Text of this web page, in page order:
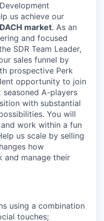
us achieve our
DACH market. As an
and focused
SDR Team Leader,
sales funnel by
prospective Perk
opportunity to join
A-players
with substantial
You will
work within a fun
us scale by selling
how
and manage their
using a combination
touches;